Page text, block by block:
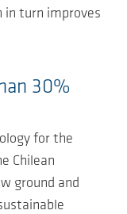
in turn improves
30%
for the
Chilean
ground and